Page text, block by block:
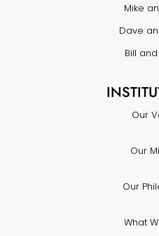
Mike
Dave
Bill
Our
Our
Our
What